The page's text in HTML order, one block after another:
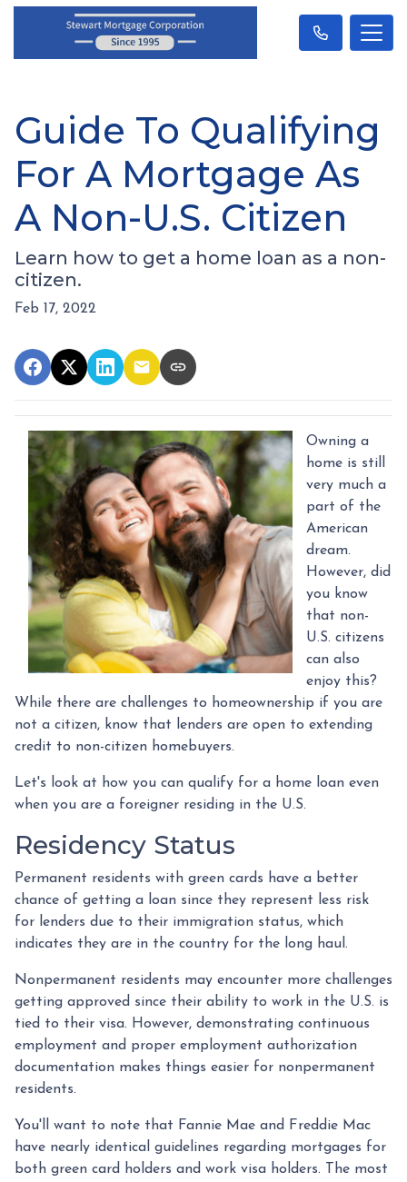
Guide To Qualifying
For A Mortgage As
A Non-U.S. Citizen
Learn how to get a home loan as a non-
citizen.
Feb 17, 2022
Owning a
home is still
very much a
part of the
American
dream.
However, did
you know
that non-
U.S. citizens
can also
enjoy this?
While there are challenges to homeownership if you are
not a citizen, know that lenders are open to extending
credit to non-citizen homebuyers.
Let's look at how you can qualify for a home loan even
when you are a foreigner residing in the U.S.
Residency Status
Permanent residents with green cards have a better
chance of getting a loan since they represent less risk
for lenders due to their immigration status, which
indicates they are in the country for the long haul.
Nonpermanent residents may encounter more challenges
getting approved since their ability to work in the U.S. is
tied to their visa. However, demonstrating continuous
employment and proper employment authorization
documentation makes things easier for nonpermanent
residents.
You'll want to note that Fannie Mae and Freddie Mac
have nearly identical guidelines regarding mortgages for
both green card holders and work visa holders. The most